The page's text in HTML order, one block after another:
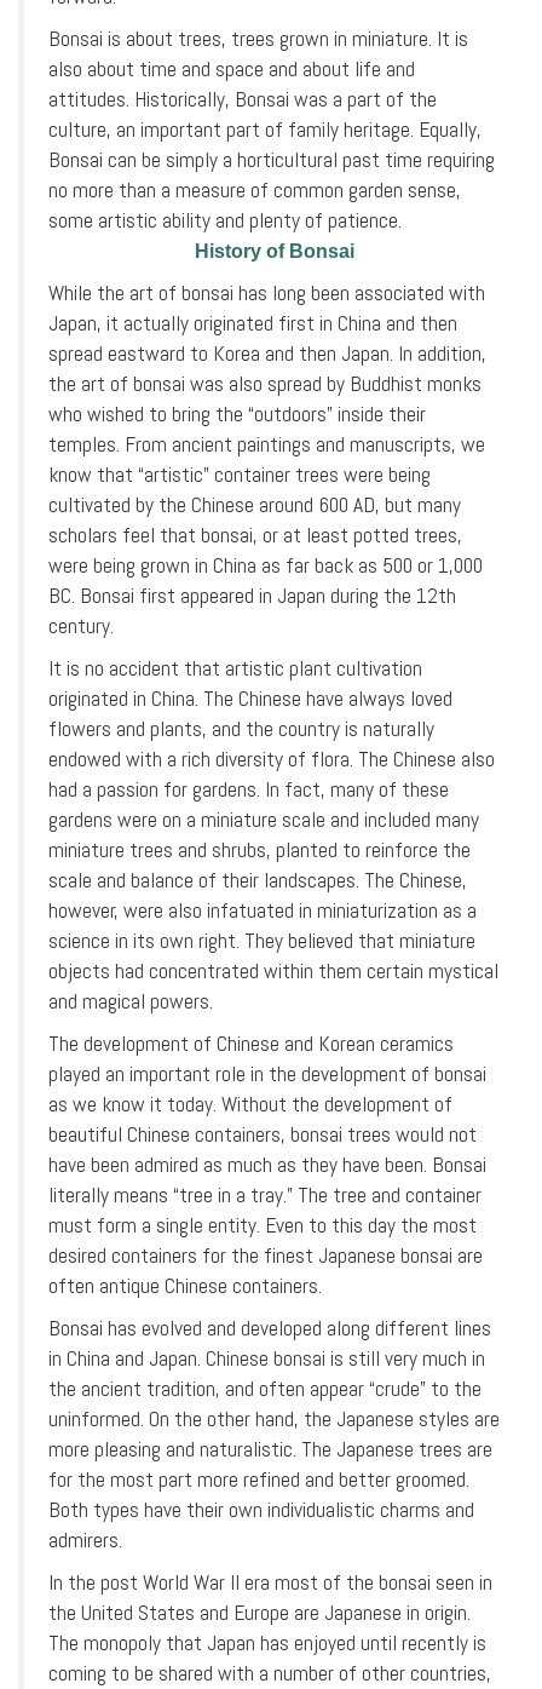
Bonsai is about trees, trees grown in miniature. It is
also about time and space and about life and
attitudes. Historically, Bonsai was a part of the
culture, an important part of family heritage. Equally,
Bonsai can be simply a horticultural past time requiring
no more than a measure of common garden sense,
some artistic ability and plenty of patience.
History of Bonsai
While the art of bonsai has long been associated with
Japan, it actually originated first in China and then
spread eastward to Korea and then Japan. In addition,
the art of bonsai was also spread by Buddhist monks
who wished to bring the “outdoors” inside their
temples. From ancient paintings and manuscripts, we
know that “artistic” container trees were being
cultivated by the Chinese around 600 AD, but many
scholars feel that bonsai, or at least potted trees,
were being grown in China as far back as 500 or 1,000
BC. Bonsai first appeared in Japan during the 12th
century.
It is no accident that artistic plant cultivation
originated in China. The Chinese have always loved
flowers and plants, and the country is naturally
endowed with a rich diversity of flora. The Chinese also
had a passion for gardens. In fact, many of these
gardens were on a miniature scale and included many
miniature trees and shrubs, planted to reinforce the
scale and balance of their landscapes. The Chinese,
however, were also infatuated in miniaturization as a
science in its own right. They believed that miniature
objects had concentrated within them certain mystical
and magical powers.
The development of Chinese and Korean ceramics
played an important role in the development of bonsai
as we know it today. Without the development of
beautiful Chinese containers, bonsai trees would not
have been admired as much as they have been. Bonsai
literally means “tree in a tray.” The tree and container
must form a single entity. Even to this day the most
desired containers for the finest Japanese bonsai are
often antique Chinese containers.
Bonsai has evolved and developed along different lines
in China and Japan. Chinese bonsai is still very much in
the ancient tradition, and often appear “crude” to the
uninformed. On the other hand, the Japanese styles are
more pleasing and naturalistic. The Japanese trees are
for the most part more refined and better groomed.
Both types have their own individualistic charms and
admirers.
In the post World War II era most of the bonsai seen in
the United States and Europe are Japanese in origin.
The monopoly that Japan has enjoyed until recently is
coming to be shared with a number of other countries,